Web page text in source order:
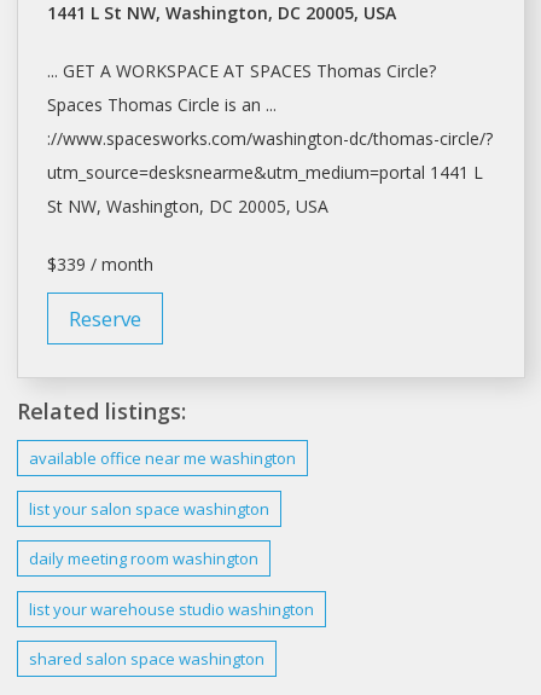
1441 L St NW, Washington, DC 20005, USA
... GET A WORKSPACE AT SPACES Thomas Circle?
Spaces Thomas Circle is an ...
://www.spacesworks.com/washington-dc/thomas-circle/?
utm_source=desksnearme&utm_medium=portal 1441 L
St NW, Washington, DC 20005, USA
$339 / month
Reserve
Related listings:
available office near me washington
list your salon space washington
dailymeeting room washington
list your warehouse studio washington
shared salon space washington